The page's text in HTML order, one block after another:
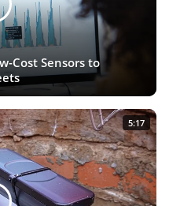
Cost Sensors to
5:17